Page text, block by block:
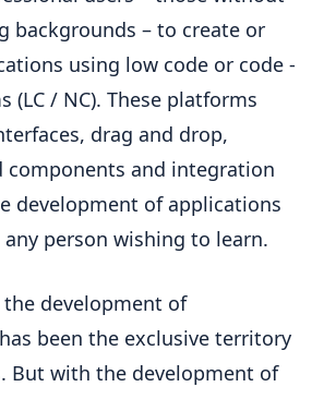
backgrounds – to create or
using low code or code -
(LC / NC). These platforms
drag and drop,
components and integration
development of applications
person wishing to learn.
development of
been the exclusive territory
But with the development of